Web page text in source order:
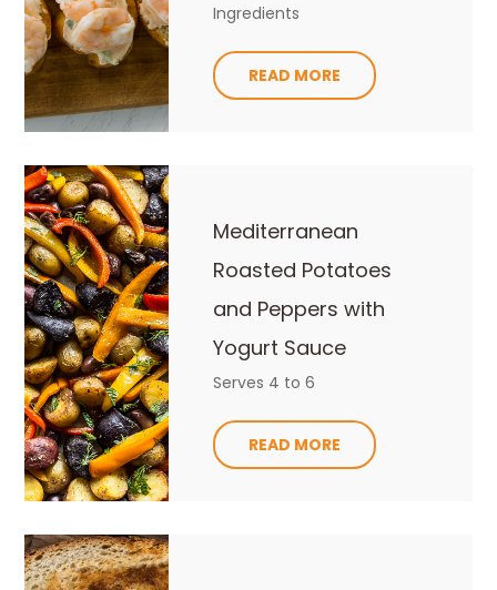
Ingredients
READ MORE
Mediterranean
Roasted Potatoes
and Peppers with
Yogurt Sauce
Serves 4 to 6
READ MORE